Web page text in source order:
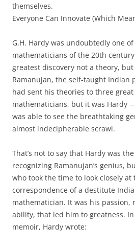
themselves.
Everyone Can Innovate (Which
G.H. Hardy was undoubtedly one
mathematicians of the 20th
greatest discovery not a theory,
Ramanujan, the self-taught Indian
had sent his theories to three great
mathematicians, but it was Hardy
was able to see the breathtaking
almost indecipherable scrawl.
That’s not to say that Hardy was
recognizing Ramanujan’s genius,
who took the time to look closely at
correspondence of a destitute
mathematician. It was his passion,
ability, that led him to greatness.
memoir, Hardy wrote: